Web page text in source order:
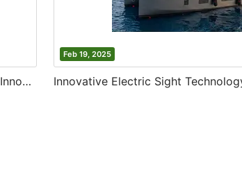
Eliche Radice Marks a Transformative Year with Innovation and Growth
Feb 19, 2025
Innovative Electric Sight